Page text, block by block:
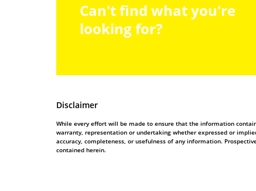
Can't find what you're
looking for?
Disclaimer
While every effort will be made to ensure that the information
warranty, representation or undertaking whether expressed or
accuracy, completeness, or usefulness of any information.
contained herein.